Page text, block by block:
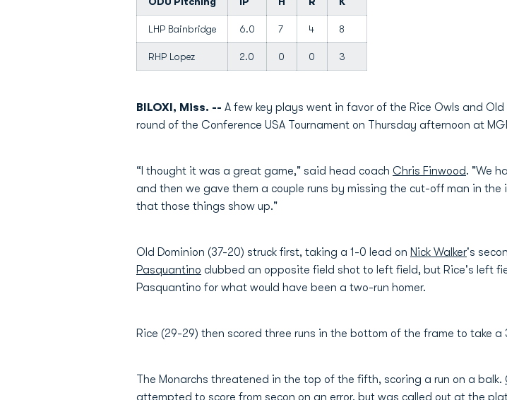
LHP Bainbridge 6.0 7 4 8
RHP Lopez 2.0 0 0 3
BILOXI, Miss. -- A few key plays went in favor of the Rice Owls and
round of the Conference USA Tournament on Thursday afternoon at
“I thought it was a great game," said head coach Chris Finwood. "We
and then we gave them a couple runs by missing the cut-off man in
that those things show up."
Old Dominion (37-20) struck first, taking a 1-0 lead on Nick Walker's
Pasquantino clubbed an opposite field shot to left field, but Rice's left
Pasquantino for what would have been a two-run homer.
Rice (29-29) then scored three runs in the bottom of the frame to take
The Monarchs threatened in the top of the fifth, scoring a run on a balk.
attempted to score from secon on an error, but was called out at the